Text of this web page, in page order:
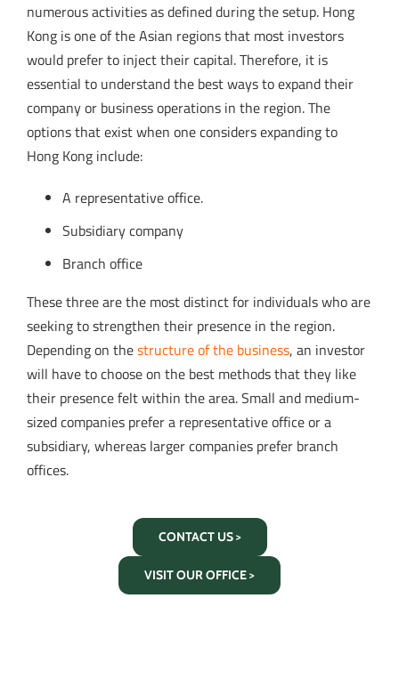
numerous activities as defined during the setup. Hong
Kong is one of the Asian regions that most investors
would prefer to inject their capital. Therefore, it is
essential to understand the best ways to expand their
company or business operations in the region. The
options that exist when one considers expanding to
Hong Kong include:
A representative office.
Subsidiary company
Branch office
These three are the most distinct for individuals who are
seeking to strengthen their presence in the region.
Depending on thestructure of the business, an investor
will have to choose on the best methods that they like
their presence felt within the area. Small and medium-
sized companies prefer a representative office or a
subsidiary, whereas larger companies prefer branch
offices.
CONTACT US >
VISIT OUR OFFICE >